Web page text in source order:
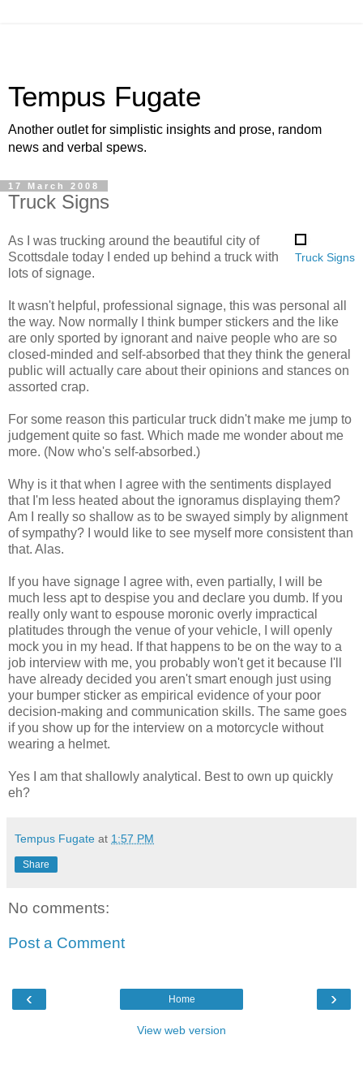
Tempus Fugate
Another outlet for simplistic insights and prose, random
news and verbal spews.
17 March 2008
Truck Signs
Truck Signs
As I was trucking around the beautiful city of
Scottsdale today I ended up behind a truck with
lots of signage.
It wasn't helpful, professional signage, this was personal all
the way. Now normally I think bumper stickers and the like
are only sported by ignorant and naive people who are so
closed-minded and self-absorbed that they think the general
public will actually care about their opinions and stances on
assorted crap.
For some reason this particular truck didn't make me jump to
judgement quite so fast. Which made me wonder about me
more. (Now who's self-absorbed.)
Why is it that when I agree with the sentiments displayed
that I'm less heated about the ignoramus displaying them?
Am I really so shallow as to be swayed simply by alignment
of sympathy? I would like to see myself more consistent than
that. Alas.
If you have signage I agree with, even partially, I will be
much less apt to despise you and declare you dumb. If you
really only want to espouse moronic overly impractical
platitudes through the venue of your vehicle, I will openly
mock you in my head. If that happens to be on the way to a
job interview with me, you probably won't get it because I'll
have already decided you aren't smart enough just using
your bumper sticker as empirical evidence of your poor
decision-making and communication skills. The same goes
if you show up for the interview on a motorcycle without
wearing a helmet.
Yes I am that shallowly analytical. Best to own up quickly
eh?
Tempus Fugate at 1:57 PM
Share
No comments:
Post a Comment
‹ ›
Home
View web version